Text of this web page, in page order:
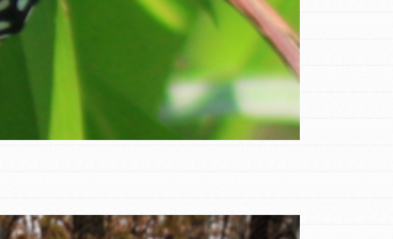
Compassionate Traits
Your best you: Thoughtfulness, creativity,
and compassion. From the playground to
the boardroom, you hold the key to
shaping the…
4-Step Formula